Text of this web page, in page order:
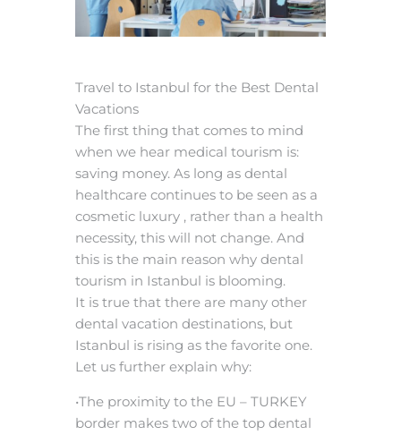
Travel to Istanbul for the Best Dental
Vacations
The first thing that comes to mind
when we hear medical tourism is:
saving money. As long as dental
healthcare continues to be seen as a
cosmetic luxury , rather than a health
necessity, this will not change. And
this is the main reason why dental
tourism in Istanbul is blooming.
It is true that there are many other
dental vacation destinations, but
Istanbul is rising as the favorite one.
Let us further explain why:
•The proximity to the EU – TURKEY
border makes two of the top dental